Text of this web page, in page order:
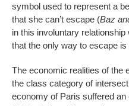
symbol used to represent a
that she can’t escape (Baz
in this involuntary
that the only way to escape
The economic realities of the
the class category of
economy of Paris suffered